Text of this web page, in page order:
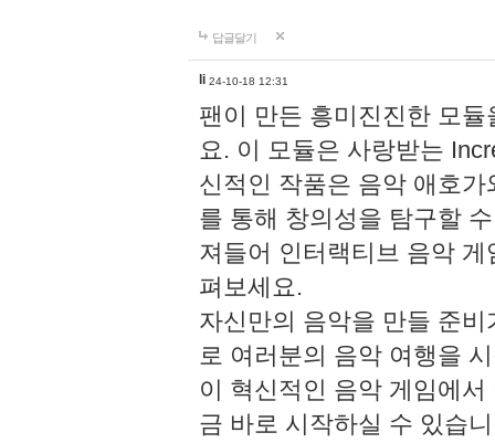
답글달기
li 24-10-18 12:31
팬이 만든 흥미진진한 모
요. 이 모듈은 사랑받는
신적인 작품은 음악 애호
를 통해 창의성을 탐구할
져들어 인터랙티브 음악
펴보세요.
자신만의 음악을 만들 준
로 여러분의 음악 여행을
이 혁신적인 음악 게임에
금 바로 시작하실 수 있습